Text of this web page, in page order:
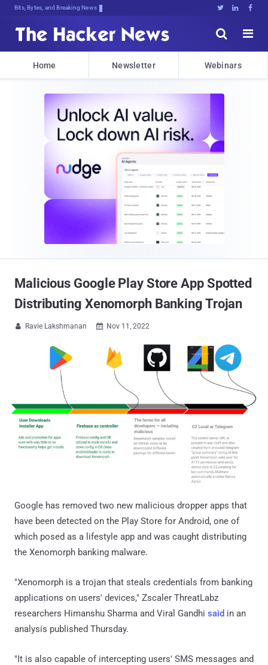
Decrypting Tomorrow's Z}ILwY;od8XUL   


Home Newsletter Webinars
Malicious Google Play Store App Spotted
Distributing Xenomorph Banking Trojan
 Ravie Lakshmanan  Nov 11, 2022
Google has removed two new malicious dropper apps that
have been detected on the Play Store for Android, one of
which posed as a lifestyle app and was caught distributing
the Xenomorph banking malware.
"Xenomorph is a trojan that steals credentials from banking
applications on users' devices," Zscaler ThreatLabz
researchers Himanshu Sharma and Viral Gandhi said in an
analysis published Thursday.
"It is also capable of intercepting users' SMS messages and